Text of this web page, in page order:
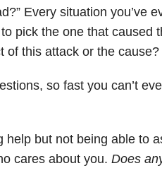
Every situation you’ve
pick the one that caused
of this attack or the
so fast you can’t
help but not being able to
cares about you. Does